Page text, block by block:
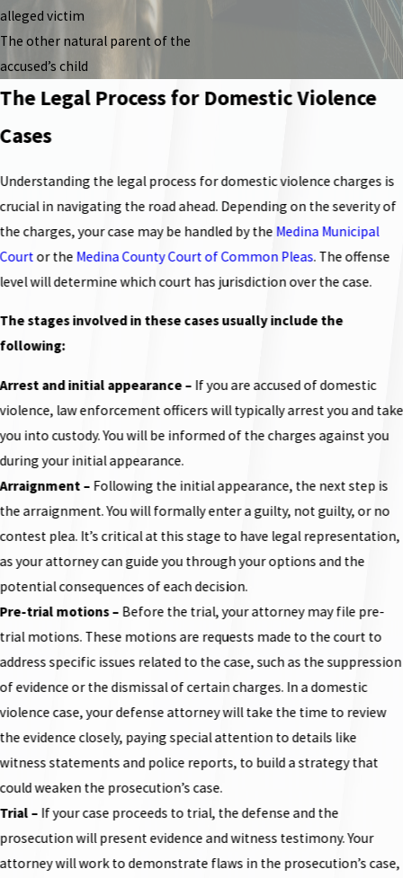
alleged victim
The other natural parent of the
accused’s child
The Legal Process for Domestic Violence
Cases
Understanding the legal process for domestic violence charges is
crucial in navigating the road ahead. Depending on the severity of
the charges, your case may be handled by the Medina Municipal
Courtor the Medina County Court of Common Pleas. The offense
level will determine which court has jurisdiction over the case.
The stages involved in these cases usually include the
following:
Arrest and initial appearance– If you are accused of domestic
violence, law enforcement officers will typically arrest you and take
you into custody. You will be informed of the charges against you
during your initial appearance.
Arraignment – Following the initial appearance, the next step is
the arraignment. You will formally enter a guilty, not guilty, or no
contest plea. It’s critical at this stage to have legal representation,
as your attorney can guide you through your options and the
potential consequences of each decision.
Pre-trial motions– Before the trial, your attorney may file pre-
trial motions. These motions are requests made to the court to
address specific issues related to the case, such as the suppression
of evidence or the dismissal of certain charges. In a domestic
violence case, your defense attorney will take the time to review
the evidence closely, paying special attention to details like
witness statements and police reports, to build a strategy that
could weaken the prosecution’s case.
Trial – If your case proceeds to trial, the defense and the
prosecution will present evidence and witness testimony. Your
attorney will work to demonstrate flaws in the prosecution’s case,